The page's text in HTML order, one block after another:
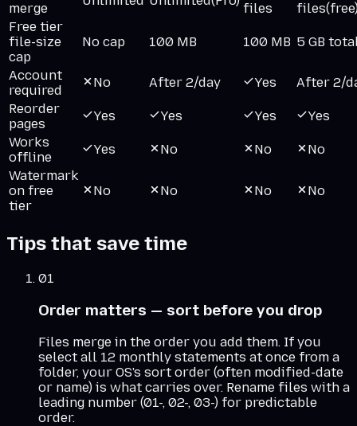
merge
files
files
Free tier
file-size
cap
No cap 100 MB 100 MB 5 GB
Account
required
No After 2/day Yes
After 2/
Reorder
pages
Yes Yes Yes
Yes
Works
offline
Yes No No
No
Watermark
on free
tier
No No No No
Tips that save time
01
Order matters — sort before you drop
Files merge in the order you add them. If you
select all 12 monthly statements at once from a
folder, your OS's sort order (often modified-date
or name) is what carries over. Rename files with a
leading number (01-, 02-, 03-) for predictable
order.